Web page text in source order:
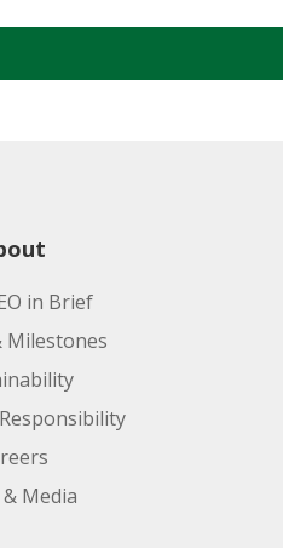
in Brief
Milestones
Media